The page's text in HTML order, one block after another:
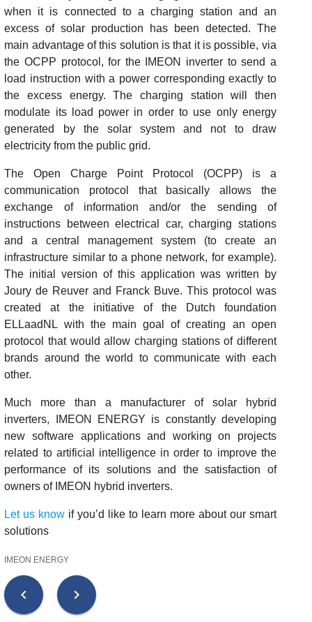
when it is connected to a charging station and an
excess of solar production has been detected. The
main advantage of this solution is that it is possible, via
the OCPP protocol, for the IMEON inverter to send a
load instruction with a power corresponding exactly to
the excess energy. The charging station will then
modulate its load power in order to use only energy
generated by the solar system and not to draw
electricity from the public grid.
The Open Charge Point Protocol (OCPP) is a
communication protocol that basically allows the
exchange of information and/or the sending of
instructions between electrical car, charging stations
and a central management system (to create an
infrastructure similar to a phone network, for example).
The initial version of this application was written by
Joury de Reuver and Franck Buve. This protocol was
created at the initiative of the Dutch foundation
ELLaadNL with the main goal of creating an open
protocol that would allow charging stations of different
brands around the world to communicate with each
other.
Much more than a manufacturer of solar hybrid
inverters, IMEON ENERGY is constantly developing
new software applications and working on projects
related to artificial intelligence in order to improve the
performance of its solutions and the satisfaction of
owners of IMEON hybrid inverters.
Let us know if you’d like to learn more about our smart
solutions
IMEON ENERGY
chevron_left chevron_right